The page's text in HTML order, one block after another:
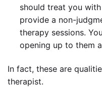
should treat you
provide a non-
therapy sessions.
opening up to them
In fact, these are
therapist.